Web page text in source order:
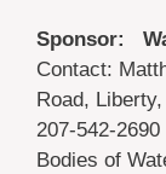
Sponsor:
Contact:
Road,
207-542-2690
Bodies of